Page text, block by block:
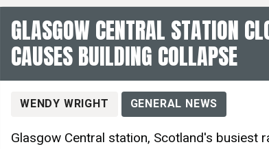
GLASGOW CENTRAL STATION
CAUSES BUILDING COLLAPSE
WENDY WRIGHT GENERAL NEWS
Glasgow Central station, Scotland's busiest